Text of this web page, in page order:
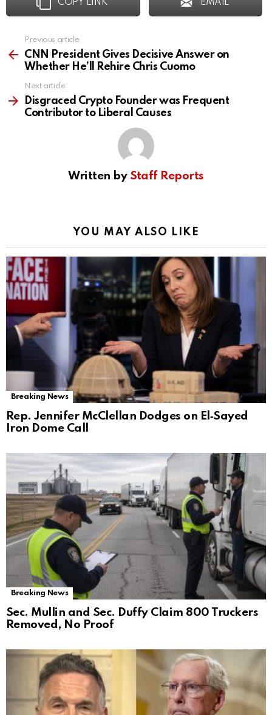
COPY LINK EMAIL
more
Previous article
CNN President Gives Decisive Answer on
Whether He’ll Rehire Chris Cuomo
Next article
Disgraced Crypto Founder was Frequent
Contributor to Liberal Causes
Written by Staff Reports
YOU MAY ALSO LIKE
Breaking News
Rep. Jennifer McClellan Dodges on El‑Sayed
Iron Dome Call
Breaking News
Sec. Mullin and Sec. Duffy Claim 800 Truckers
Removed, No Proof